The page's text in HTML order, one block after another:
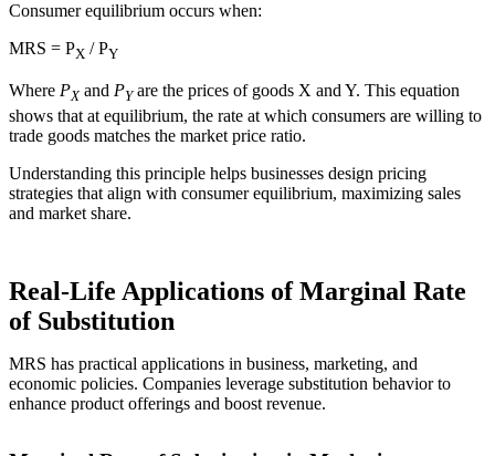
Consumer equilibrium occurs when:
MRS = PX / PY
Where PXand PYare the prices of goods X and Y. This equation
shows that at equilibrium, the rate at which consumers are willing to
trade goods matches the market price ratio.
Understanding this principle helps businesses design pricing
strategies that align with consumer equilibrium, maximizing sales
and market share.
Real-Life Applications of Marginal Rate
of Substitution
MRS has practical applications in business, marketing, and
economic policies. Companies leverage substitution behavior to
enhance product offerings and boost revenue.